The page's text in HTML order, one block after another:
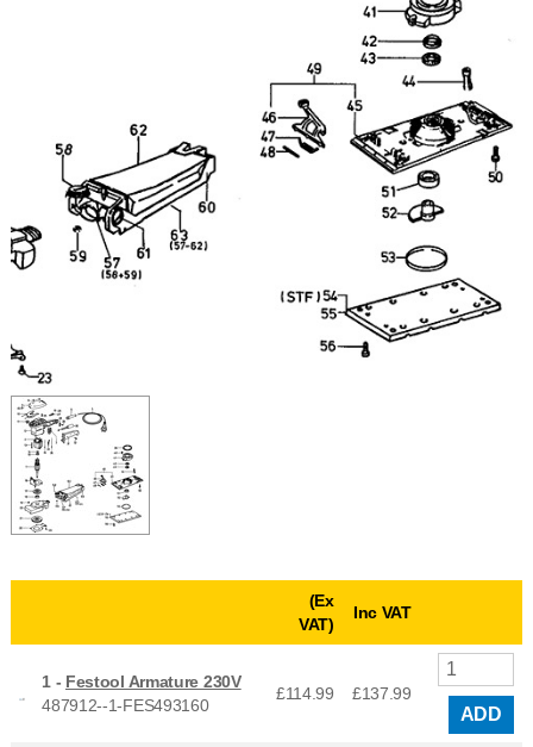
(Ex
VAT)
Inc VAT
1 - Festool Armature 230V
487912--1-FES493160
£114.99 £137.99
ADD